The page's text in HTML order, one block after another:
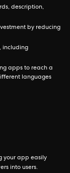
description,
by reducing
including
apps to reach a
languages
your app easily
into users.